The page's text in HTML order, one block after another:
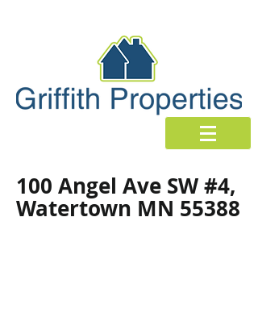
100 Angel Ave SW #4,
Watertown MN 55388